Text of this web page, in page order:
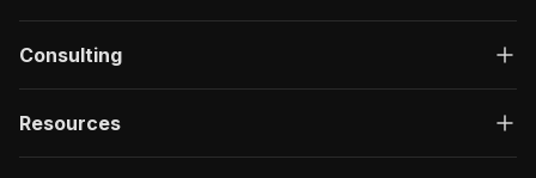
Consulting
Resources